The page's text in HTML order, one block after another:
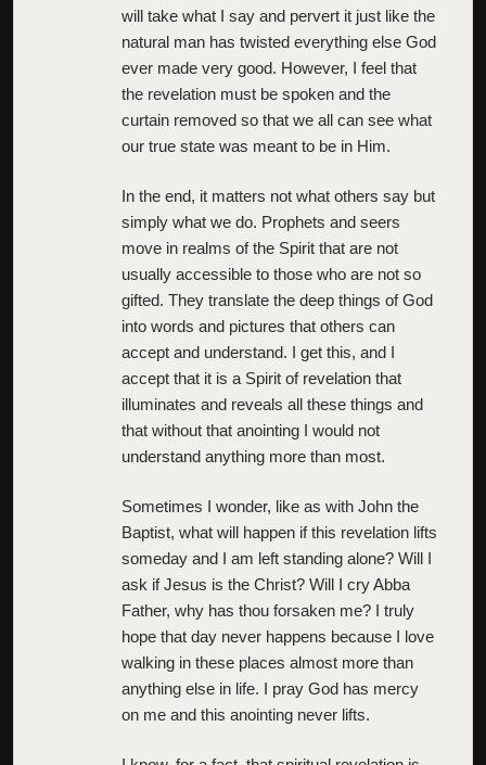
will take what I say and pervert it just like the
natural man has twisted everything else God
ever made very good. However, I feel that
the revelation must be spoken and the
curtain removed so that we all can see what
our true state was meant to be in Him.
In the end, it matters not what others say but
simply what we do. Prophets and seers
move in realms of the Spirit that are not
usually accessible to those who are not so
gifted. They translate the deep things of God
into words and pictures that others can
accept and understand. I get this, and I
accept that it is a Spirit of revelation that
illuminates and reveals all these things and
that without that anointing I would not
understand anything more than most.
Sometimes I wonder, like as with John the
Baptist, what will happen if this revelation lifts
someday and I am left standing alone? Will I
ask if Jesus is the Christ? Will I cry Abba
Father, why has thou forsaken me? I truly
hope that day never happens because I love
walking in these places almost more than
anything else in life. I pray God has mercy
on me and this anointing never lifts.